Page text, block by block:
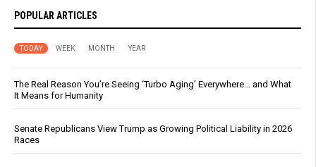
POPULAR ARTICLES
TODAY WEEK MONTH YEAR
The Real Reason You’re Seeing ‘Turbo Aging’ Everywhere… and What
It Means for Humanity
Senate Republicans View Trump as Growing Political Liability in 2026
Races